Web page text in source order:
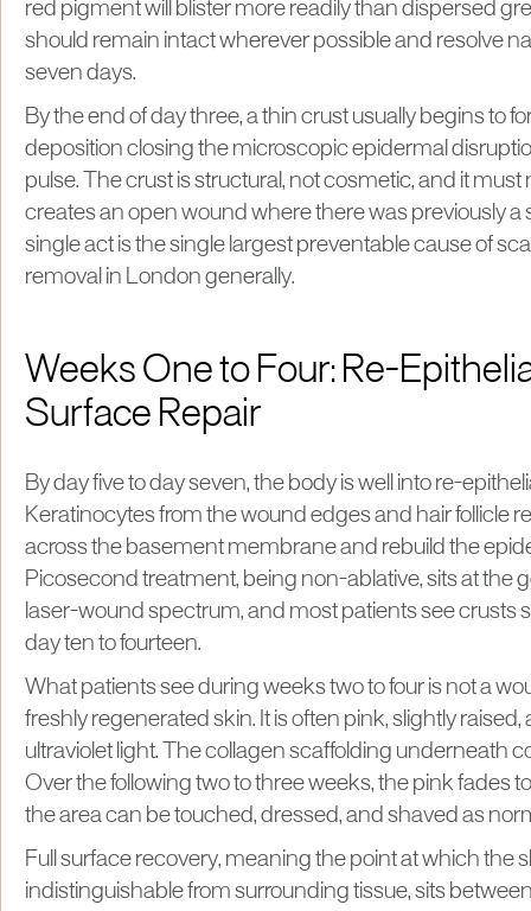
red pigment will blister more readily than dispersed
should remain intact wherever possible and resolve
seven days.
By the end of day three, a thin crust usually begins to
deposition closing the microscopic epidermal
pulse. The crust is structural, not cosmetic, and it
creates an open wound where there was previously a
single act is the single largest preventable cause of
removal in London generally.
Weeks One to Four: Re-
Surface Repair
By day five to day seven, the body is well into re-
Keratinocytes from the wound edges and hair follicle
across the basement membrane and rebuild the
Picosecond treatment, being non-ablative, sits at the
laser-wound spectrum, and most patients see crusts
day ten to fourteen.
What patients see during weeks two to four is not a
freshly regenerated skin. It is often pink, slightly raised,
ultraviolet light. The collagen scaffolding underneath
Over the following two to three weeks, the pink fades
the area can be touched, dressed, and shaved as
Full surface recovery, meaning the point at which the
indistinguishable from surrounding tissue, sits